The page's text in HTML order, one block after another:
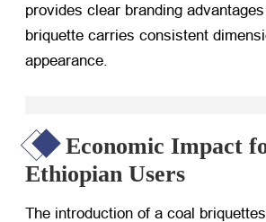
provides clear branding
briquette carries consistent
appearance.
Economic Impact
Ethiopian Users
The introduction of a coal